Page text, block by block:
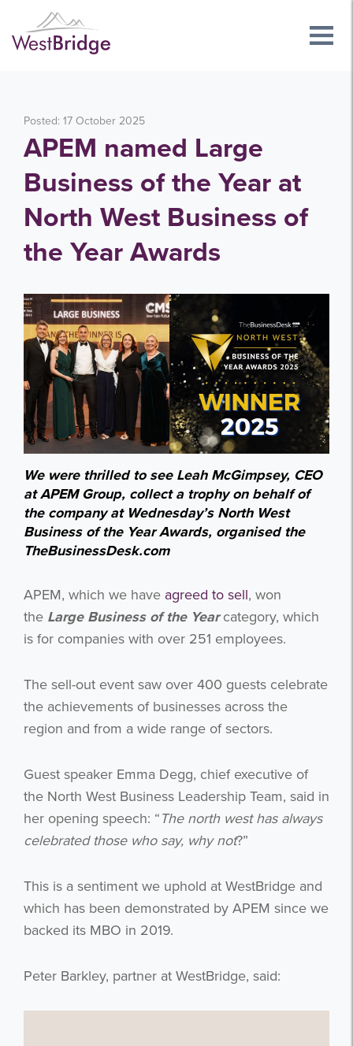
Posted: 17 October 2025
APEM named Large
Business of the Year at
North West Business of
the Year Awards
We were thrilled to see Leah McGimpsey, CEO
at APEM Group, collect a trophy on behalf of
the company at Wednesday’s North West
Business of the Year Awards, organised the
TheBusinessDesk.com
APEM, which we have agreed to sell, won
the Large Business of the Yearcategory, which
is for companies with over 251 employees.
The sell-out event saw over 400 guests celebrate
the achievements of businesses across the
region and from a wide range of sectors.
Guest speaker Emma Degg, chief executive of
the North West Business Leadership Team, said in
her opening speech: “The north west has always
celebrated those who say, why not?”
This is a sentiment we uphold at WestBridge and
which has been demonstrated by APEM since we
backed its MBO in 2019.
Peter Barkley, partner at WestBridge, said: